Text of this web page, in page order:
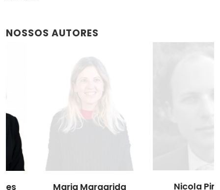
NOSSOS AUTORES
Maria Margarida Nicola Pinna